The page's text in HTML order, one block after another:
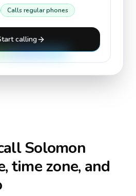
Calls regular phones
calling
Solomon
time zone, and